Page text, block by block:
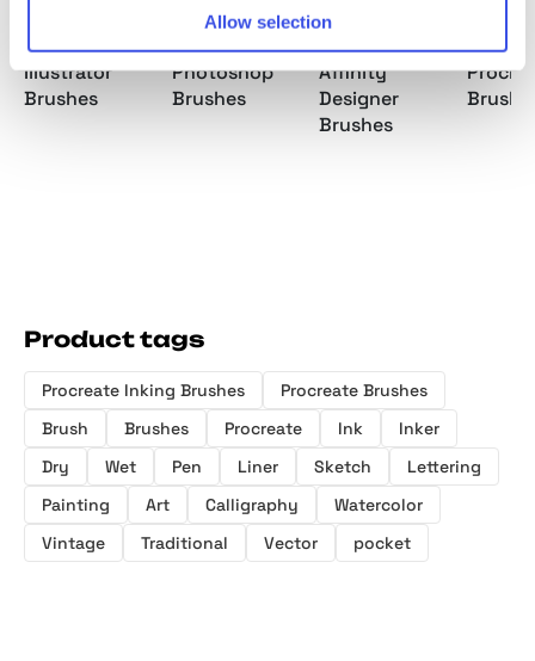
Allow selection
Ink Mania
Illustrator
Brushes
Ink Mania
Photoshop
Brushes
Ink Mania
Affinity
Designer
Brushes
Product tags
Procreate Inking Brushes
Procreate Brushes
Brush
Brushes Procreate Ink
Inker
Dry
Wet Pen Liner Sketch
Lettering
Painting
Art Calligraphy
Watercolor
Vintage
Traditional Vector pocket